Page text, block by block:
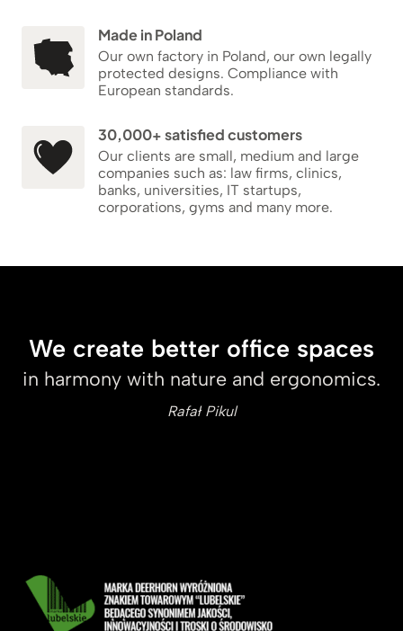
Made in Poland
Our own factory in Poland, our own legally
protected designs. Compliance with
European standards.
30,000+ satisfied customers
Our clients are small, medium and large
companies such as: law firms, clinics,
banks, universities, IT startups,
corporations, gyms and many more.
We create better office spaces
in harmony with nature and ergonomics.
Rafał Pikul